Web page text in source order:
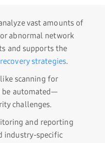
vast amounts of
abnormal network
and supports the
strategies.
scanning for
be automated—
challenges.
and reporting
industry-specific